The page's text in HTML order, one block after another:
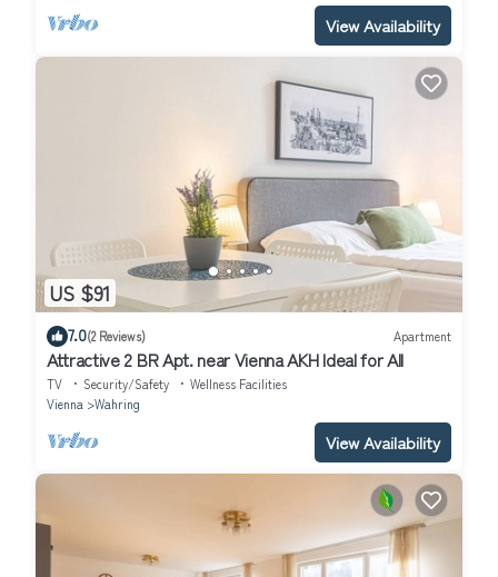
View Availability
US $91
7.0(2 Reviews) Apartment
Attractive 2 BR Apt. near Vienna AKH Ideal for All
TV Security/Safety
Wellness Facilities
Vienna
Wahring
View Availability